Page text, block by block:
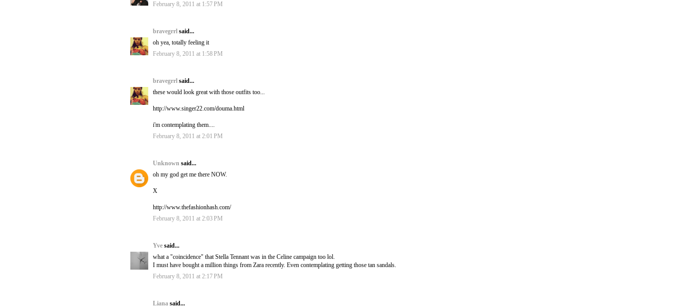
February 8, 2011 at 1:57 PM
bravegrrl said...
oh yea, totally feeling it
February 8, 2011 at 1:58 PM
bravegrrl said...
these would look great with those outfits too...
http://www.singer22.com/douma.html
i'm contemplating them....
February 8, 2011 at 2:01 PM
Unknown said...
oh my god get me there NOW.
X
http://www.thefashionhash.com/
February 8, 2011 at 2:03 PM
Yve said...
what a "coincidence" that Stella Tennant was in the Celine campaign too lol.
I must have bought a million things from Zara recently. Even contemplating getting those tan sandals.
February 8, 2011 at 2:17 PM
Liana said...